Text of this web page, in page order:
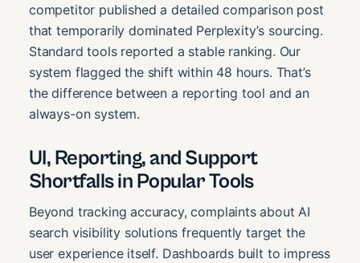
competitor published a detailed comparison post
that temporarily dominated Perplexity’s sourcing.
Standard tools reported a stable ranking. Our
system flagged the shift within 48 hours. That’s
the difference between a reporting tool and an
always-on system.
UI, Reporting, and Support
Shortfalls in Popular Tools
Beyond tracking accuracy, complaints about AI
search visibility solutions frequently target the
user experience itself. Dashboards built to impress